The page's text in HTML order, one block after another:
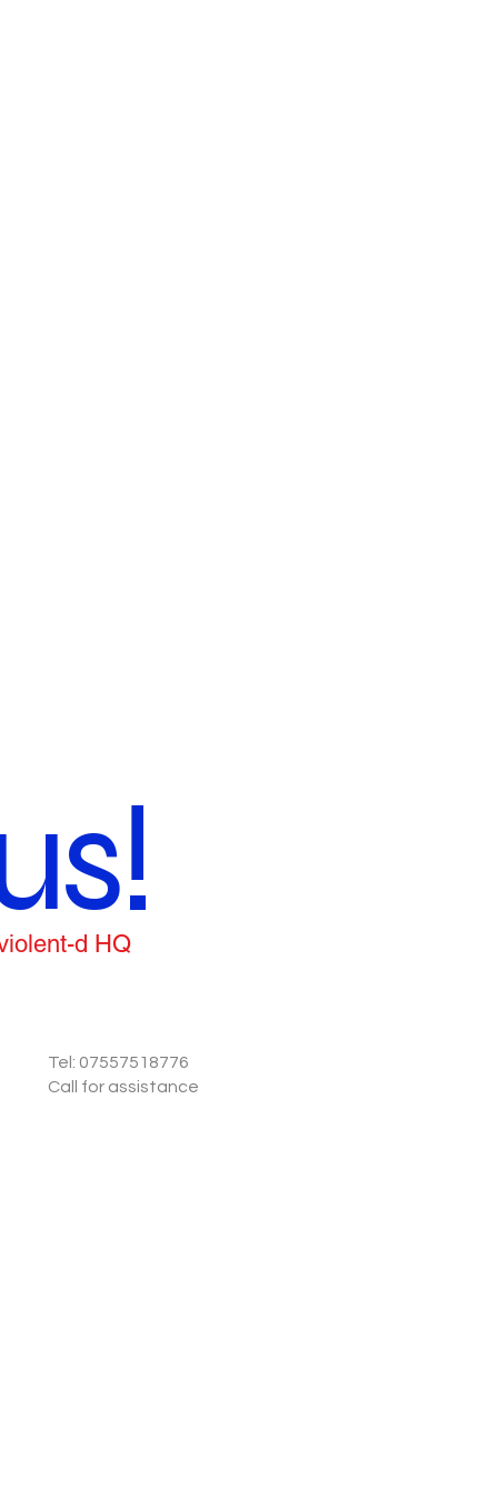
d HQ
Tel: 07557518776
Call for assistance